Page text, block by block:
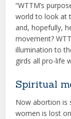
“WTTM’s
world to look at
and, hopefully,
movement?
illumination to
girds all pro-life
Spiritual
Now abortion is
women is lost